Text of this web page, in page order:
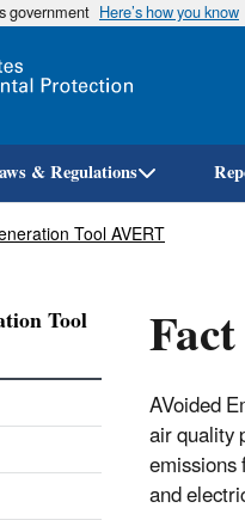
government Here’s how you know
& Regulations
Tool AVERT
AVoided
air quality
and
Tool